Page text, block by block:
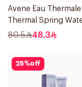
Avene Eau Thermale
Thermal Spring
150Ml
80.5 48.3
25%off